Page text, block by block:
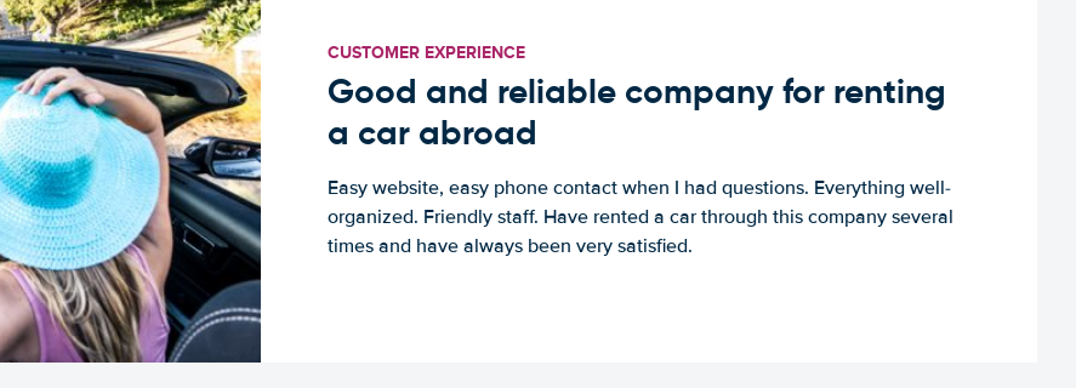
CUSTOMER EXPERIENCE
Good and reliable company for renting
a car abroad
Easy website, easy phone contact when I had questions. Everything well-
organized. Friendly staff. Have rented a car through this company several
times and have always been very satisfied.